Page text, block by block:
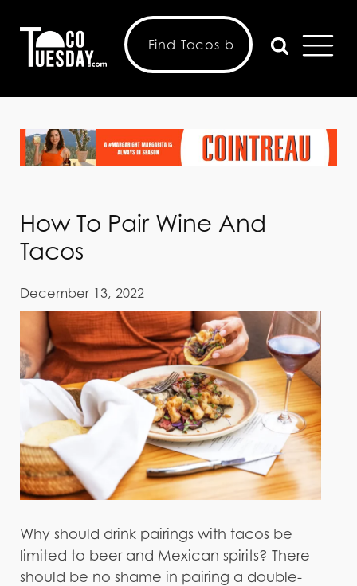
How To Pair Wine And
Tacos
December 13, 2022
Why should drink pairings with tacos be
limited to beer and Mexican spirits? There
should be no shame in pairing a double-